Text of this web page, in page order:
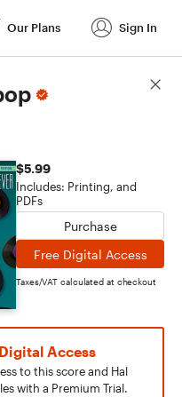
Our Plans Sign In
$5.99
Includes: Printing, and
PDFs
Purchase
Free Digital Access
Taxes/VAT calculated at checkout
Access
to this score and Hal
with a Premium Trial.
Score Details